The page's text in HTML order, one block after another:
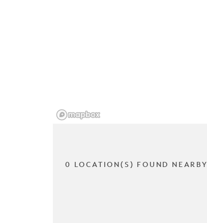
0 LOCATION(S) FOUND NEARBY